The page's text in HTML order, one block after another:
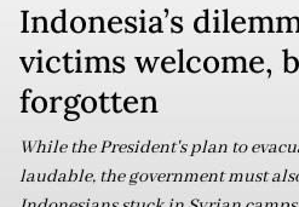
Indonesia’s
victims welcome,
forgotten
While the President's plan to
laudable, the government must